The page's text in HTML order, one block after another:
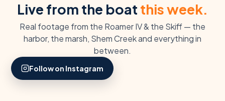
Live from the boat this week.
Real footage from the Roamer IV & the Skiff — the
harbor, the marsh, Shem Creek and everything in
between.
Follow on Instagram
#LOWCOUNTRYCOASTAL
Boarding day at the